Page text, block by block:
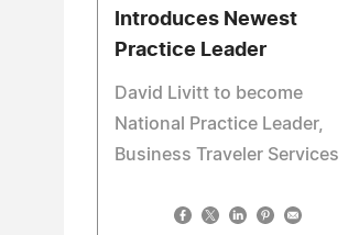
Introduces Newest
Practice Leader
David Livitt to become
National Practice Leader,
Business Traveler Services